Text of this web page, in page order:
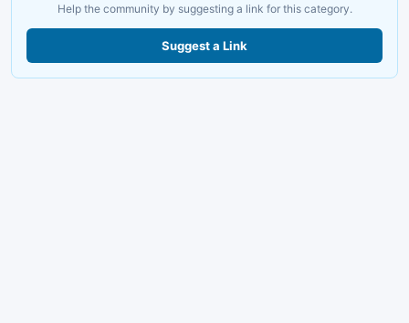
Help the community by suggesting a link for this category.
Suggest a Link